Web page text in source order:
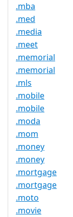
.mba
.med
.media
.meet
.memorial
.memorial
.mls
.mobile
.mobile
.moda
.mom
.money
.money
.mortgage
.mortgage
.moto
.movie